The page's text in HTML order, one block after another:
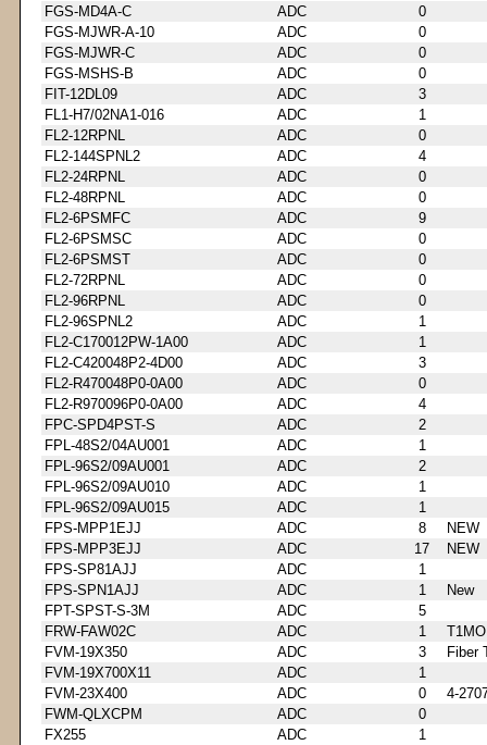
FGS-MD4A-C
ADC
0
FGS-MJWR-A-10
ADC
0
FGS-MJWR-C
ADC
0
FGS-MSHS-B
ADC
0
FIT-12DL09
ADC
3
FL1-H7/02NA1-016
ADC
1
FL2-12RPNL
ADC
0
FL2-144SPNL2
ADC
4
FL2-24RPNL
ADC
0
FL2-48RPNL
ADC
0
FL2-6PSMFC
ADC
9
FL2-6PSMSC
ADC
0
FL2-6PSMST
ADC
0
FL2-72RPNL
ADC
0
FL2-96RPNL
ADC
0
FL2-96SPNL2
ADC
1
FL2-C170012PW-1A00
ADC
1
FL2-C420048P2-4D00
ADC
3
FL2-R470048P0-0A00
ADC
0
FL2-R970096P0-0A00
ADC
4
FPC-SPD4PST-S
ADC
2
FPL-48S2/04AU001
ADC
1
FPL-96S2/09AU001
ADC
2
FPL-96S2/09AU010
ADC
1
FPL-96S2/09AU015
ADC
1
FPS-MPP1EJJ
ADC 8
NEW
FPS-MPP3EJJ
ADC 17
NEW
FPS-SP81AJJ
ADC
1
FPS-SPN1AJJ
ADC 1
New
FPT-SPST-S-3M
ADC
5
FRW-FAW02C
ADC 1
FVM-19X350
ADC 3
Fiber
FVM-19X700X11
ADC
1
FVM-23X400
ADC 0
4-
FWM-QLXCPM
ADC
0
FX255
ADC
1